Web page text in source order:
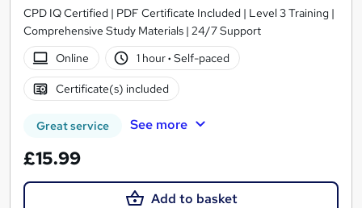
CPD IQ Certified | PDF Certificate Included | Level 3 Training |
Comprehensive Study Materials | 24/7 Support
Online
1 hour· Self-paced
Certificate(s) included
Great service See more
£15.99
Add to basket